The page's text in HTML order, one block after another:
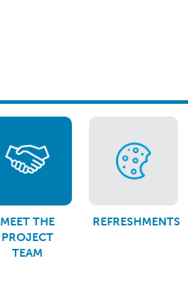
MEET THE
PROJECT
TEAM
REFRESHMENTS